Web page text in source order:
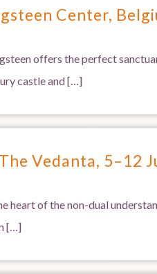
Center,
offers the perfect
castle and […]
Vedanta, 5–12
heart of the non-dual
[…]